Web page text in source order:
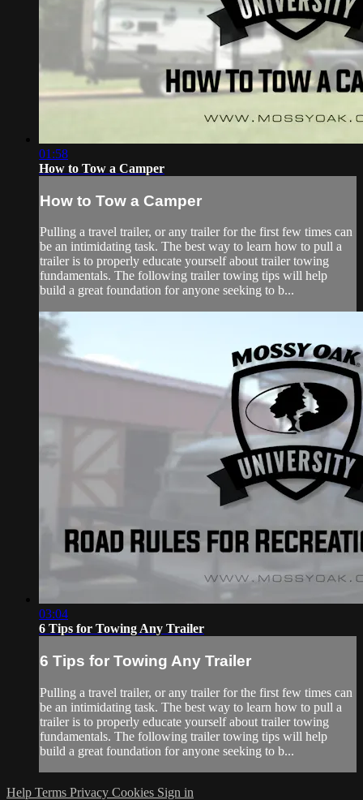
01:58
How to Tow a Camper
How to Tow a Camper
Pulling a travel trailer, or any trailer for the first few times can
be an intimidating task. The best way to learn how to pull a
trailer is to properly educate yourself about trailer towing
fundamentals. The following trailer towing tips will help
build a great foundation for anyone seeking to b...
03:04
6 Tips for Towing Any Trailer
6 Tips for Towing Any Trailer
Pulling a travel trailer, or any trailer for the first few times can
be an intimidating task. The best way to learn how to pull a
trailer is to properly educate yourself about trailer towing
fundamentals. The following trailer towing tips will help
build a great foundation for anyone seeking to b...
Help Terms Privacy Cookies Sign in